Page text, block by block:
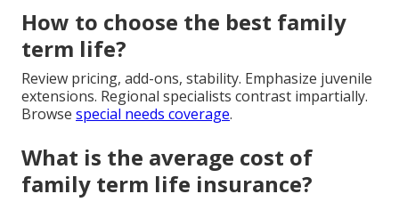
How to choose the best family
term life?
Review pricing, add-ons, stability. Emphasize juvenile
extensions. Regional specialists contrast impartially.
Browse special needs coverage.
What is the average cost of
family term life insurance?